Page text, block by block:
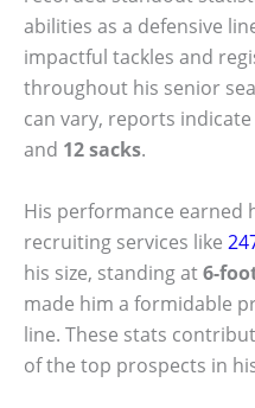
abilities as a defensive
impactful tackles and
throughout his senior
can vary, reports
and 12 sacks.
His performance earned
recruiting services like
his size, standing at6-
made him a formidable
line. These stats
of the top prospects in